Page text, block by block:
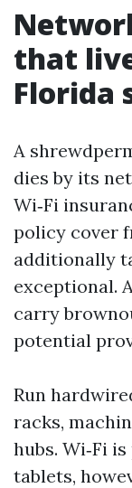
that
Florida
A
dies by its
Wi‑Fi
policy cover
additionally
exceptional.
carry
potential
Run
racks,
hubs. Wi‑Fi
tablets,